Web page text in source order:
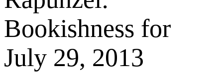
Bookishness for
July 29, 2013